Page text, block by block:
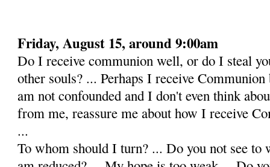
Friday, August 15, around 9:00am
Do I receive communion well, or do I steal
other souls? ... Perhaps I receive
am not confounded and I don't even think
from me, reassure me about how I receive
...
To whom should I turn? ... Do you not see to